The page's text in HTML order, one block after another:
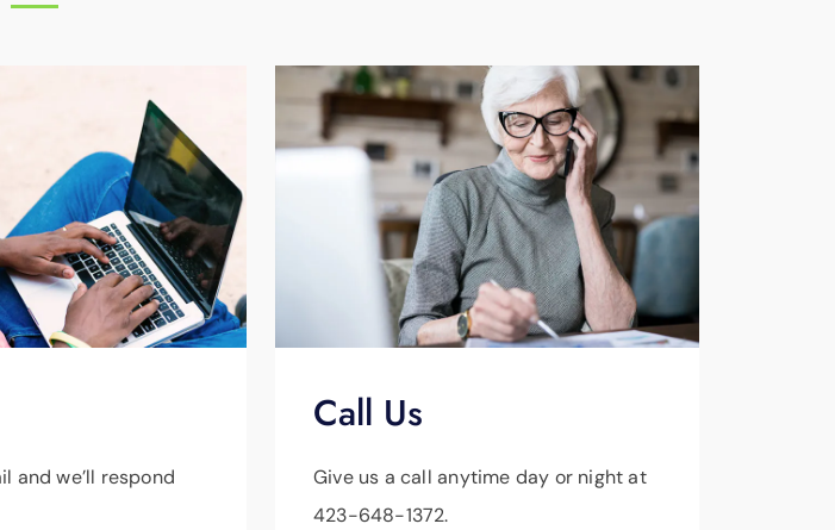
and we’ll respond
Call Us
Give us a call anytime day or night at
423-648-1372.